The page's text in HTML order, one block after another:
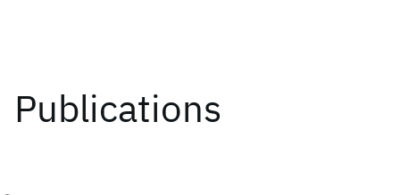
Publications